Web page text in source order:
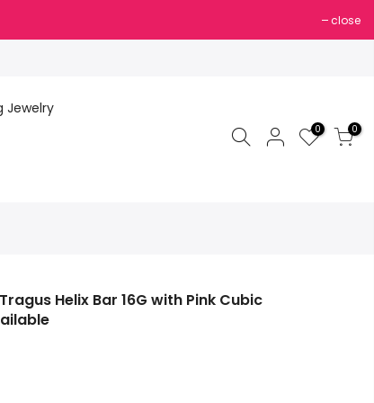
close
Jewelry
0 0
Helix Bar 16G with Pink Cubic